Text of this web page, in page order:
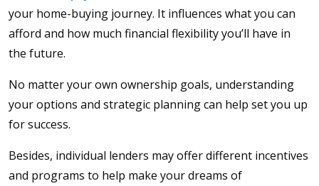
your home-buying journey. It influences what you can
afford and how much financial flexibility you’ll have in
the future.
No matter your own ownership goals, understanding
your options and strategic planning can help set you up
for success.
Besides, individual lenders may offer different incentives
and programs to help make your dreams of